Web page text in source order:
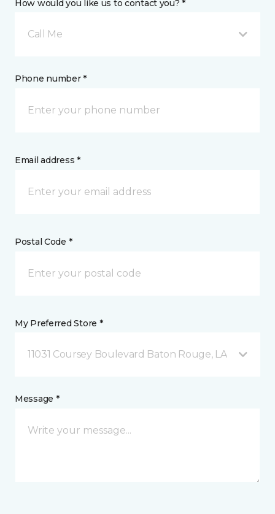
How would you like us to contact you? *
Call Me
Phone number *
Email address *
Postal Code *
My Preferred Store *
11031 Coursey Boulevard Baton Rouge, LA
Message *